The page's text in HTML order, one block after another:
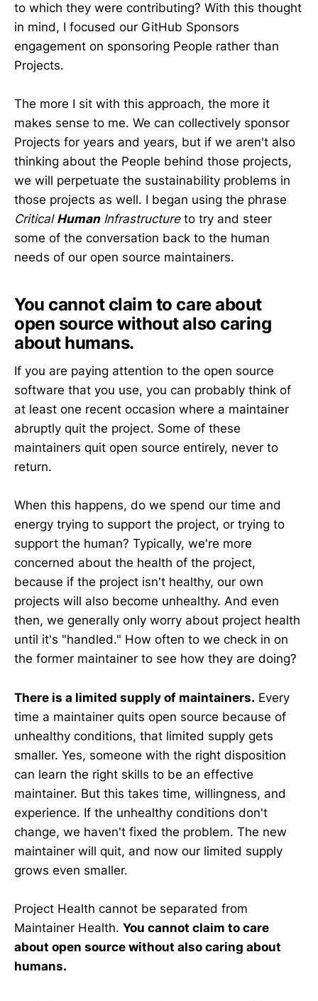
to which they were contributing? With this thought
in mind, I focused our GitHub Sponsors
engagement on sponsoring People rather than
Projects.
The more I sit with this approach, the more it
makes sense to me. We can collectively sponsor
Projects for years and years, but if we aren't also
thinking about the People behind those projects,
we will perpetuate the sustainability problems in
those projects as well. I began using the phrase
Critical HumanInfrastructureto try and steer
some of the conversation back to the human
needs of our open source maintainers.
You cannot claim to care about
open source without also caring
about humans.
If you are paying attention to the open source
software that you use, you can probably think of
at least one recent occasion where a maintainer
abruptly quit the project. Some of these
maintainers quit open source entirely, never to
return.
When this happens, do we spend our time and
energy trying to support the project, or trying to
support the human? Typically, we're more
concerned about the health of the project,
because if the project isn't healthy, our own
projects will also become unhealthy. And even
then, we generally only worry about project health
until it's "handled." How often to we check in on
the former maintainer to see how they are doing?
There is a limited supply of maintainers. Every
time a maintainer quits open source because of
unhealthy conditions, that limited supply gets
smaller. Yes, someone with the right disposition
can learn the right skills to be an effective
maintainer. But this takes time, willingness, and
experience. If the unhealthy conditions don't
change, we haven't fixed the problem. The new
maintainer will quit, and now our limited supply
grows even smaller.
Project Health cannot be separated from
Maintainer Health. You cannot claim to care
about open source without also caring about
humans.